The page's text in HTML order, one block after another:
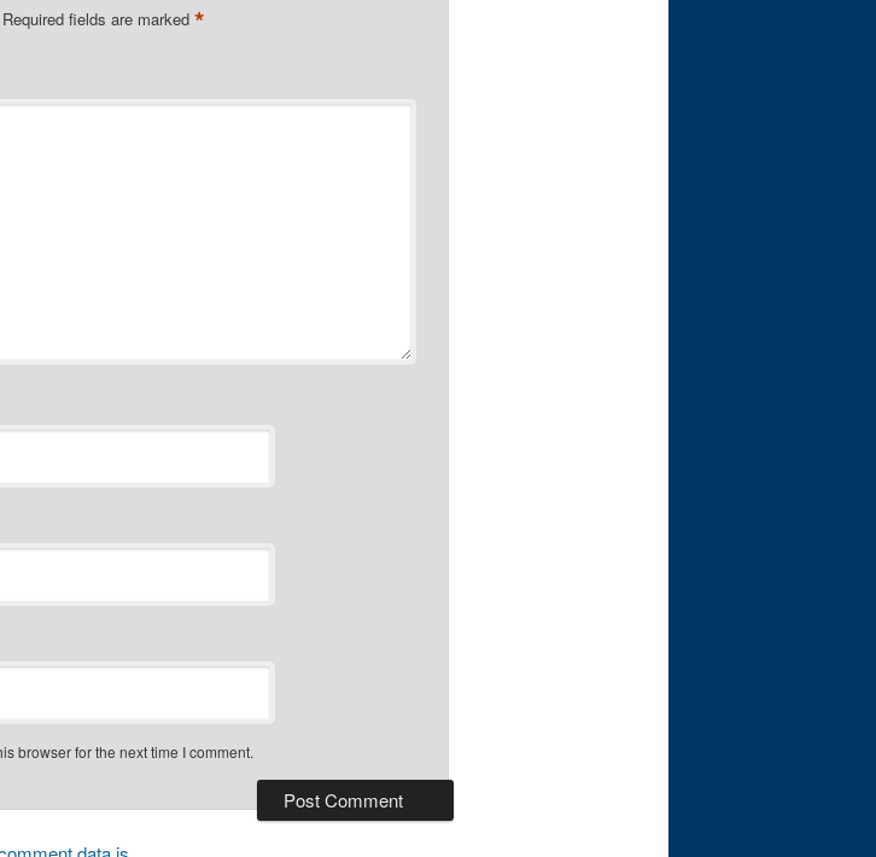
Required fields are marked *
browser for the next time I comment.